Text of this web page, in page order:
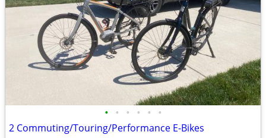
• • • • • •
2 Commuting/Touring/Performance E-Bikes